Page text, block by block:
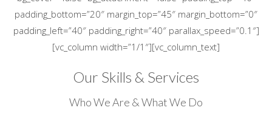
padding_bottom=”20″ margin_top=”45″ margin_bottom=”0″
padding_left=”40″ padding_right=”40″ parallax_speed=”0.1″]
[vc_column width=”1/1″][vc_column_text]
Our Skills & Services
Who We Are & What We Do